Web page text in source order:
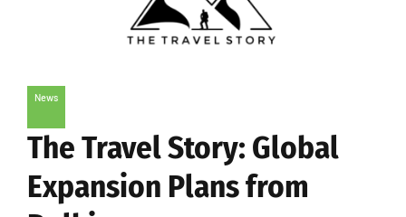
News
The Travel Story: Global
Expansion Plans from